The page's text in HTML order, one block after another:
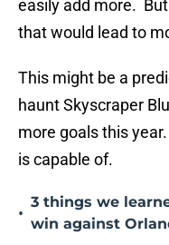
easily add more.
that would lead to
This might be a
haunt Skyscraper
more goals this
is capable of.
•
3 things we
win against